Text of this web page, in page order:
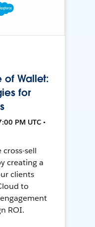
of Wallet:
for
PM UTC •
sell
creating a
clients
to
ROI.